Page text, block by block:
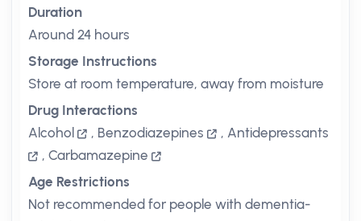
Duration
Around 24 hours
Storage Instructions
Store at room temperature, away from moisture
Drug Interactions
Alcohol
, Benzodiazepines , Antidepressants
, Carbamazepine
Age Restrictions
Not recommended for people with dementia-